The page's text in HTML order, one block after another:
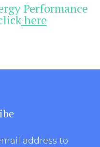
Performance
here
address to